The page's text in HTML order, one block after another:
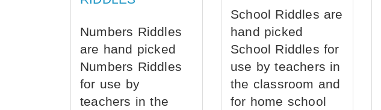
Numbers Riddles
are hand picked
Numbers Riddles
for use by
teachers in the
School Riddles are
hand picked
School Riddles for
use by teachers in
the classroom and
for home school